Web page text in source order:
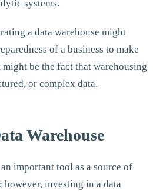
systems.
a data warehouse might
of a business to make
be the fact that warehousing
or complex data.
Warehouse
important tool as a source of
investing in a data